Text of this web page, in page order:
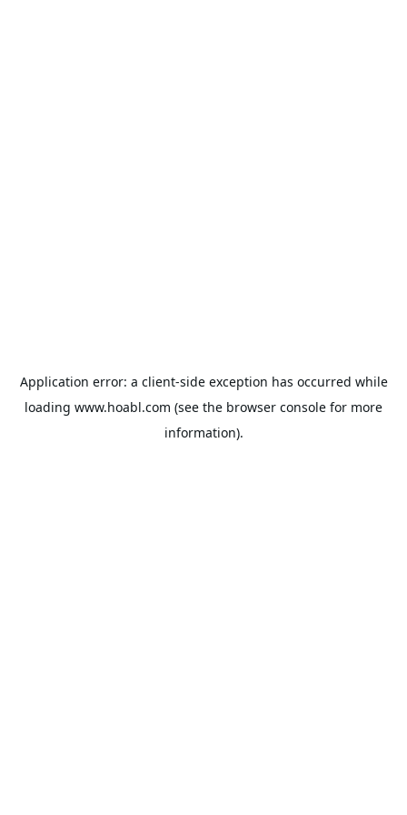
Application error: a client-side exception has occurred while
loading www.hoabl.com (see the browser console for more
information).